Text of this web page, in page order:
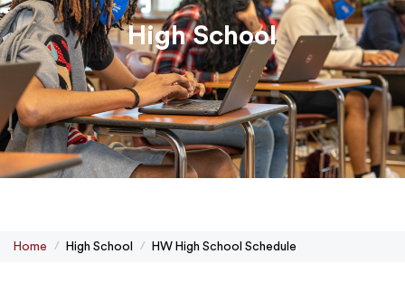
High School
Home High School HW High School Schedule